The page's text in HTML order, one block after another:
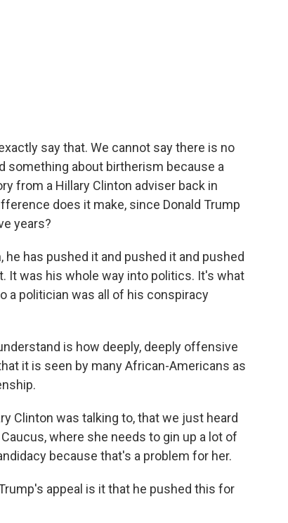
say that. We cannot say there is no
something about birtherism because a
from a Hillary Clinton adviser back in
does it make, since Donald Trump
years?
he has pushed it and pushed it and pushed
It was his whole way into politics. It's what
a politician was all of his conspiracy
is how deeply, deeply offensive
it is seen by many African-Americans as
Clinton was talking to, that we just heard
where she needs to gin up a lot of
because that's a problem for her.
appeal is it that he pushed this for